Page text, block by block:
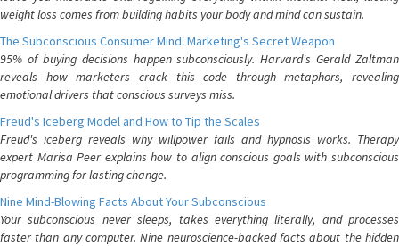
weight loss comes from building habits your body and mind can sustain.
The Subconscious Consumer Mind: Marketing's Secret Weapon
95% of buying decisions happen subconsciously. Harvard's Gerald Zaltman
reveals how marketers crack this code through metaphors, revealing
emotional drivers that conscious surveys miss.
Freud's Iceberg Model and How to Tip the Scales
Freud's iceberg reveals why willpower fails and hypnosis works. Therapy
expert Marisa Peer explains how to align conscious goals with subconscious
programming for lasting change.
Nine Mind-Blowing Facts About Your Subconscious
Your subconscious never sleeps, takes everything literally, and processes
faster than any computer. Nine neuroscience-backed facts about the hidden